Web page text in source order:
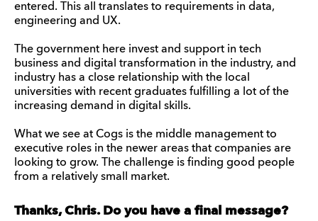
entered. This all translates to requirements in data,
engineering and UX.
The government here invest and support in tech
business and digital transformation in the industry, and
industry has a close relationship with the local
universities with recent graduates fulfilling a lot of the
increasing demand in digital skills.
What we see at Cogs is the middle management to
executive roles in the newer areas that companies are
looking to grow. The challenge is finding good people
from a relatively small market.
Thanks, Chris. Do you have a final message?